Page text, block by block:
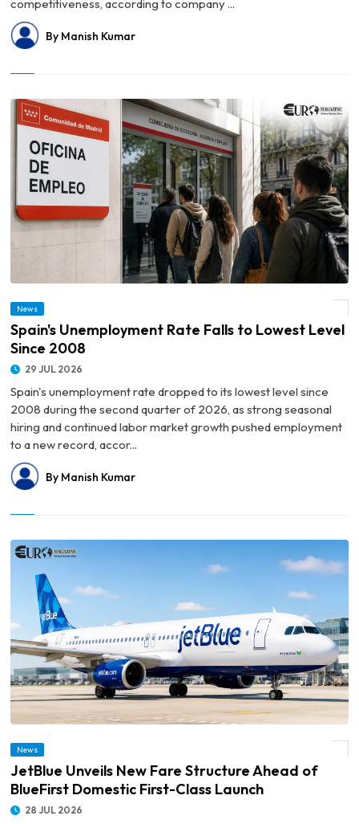
competitiveness, according to company ...
By Manish Kumar
News
Spain's Unemployment Rate Falls to Lowest Level
Since 2008
29 JUL 2026
Spain's unemployment rate dropped to its lowest level since
2008 during the second quarter of 2026, as strong seasonal
hiring and continued labor market growth pushed employment
to a new record, accor...
By Manish Kumar
© JetBlue Unveils New Fare Structure Ahead of BlueFirst Domestic First-Class
News
JetBlue Unveils New Fare Structure Ahead of
BlueFirst Domestic First-Class Launch
28 JUL 2026